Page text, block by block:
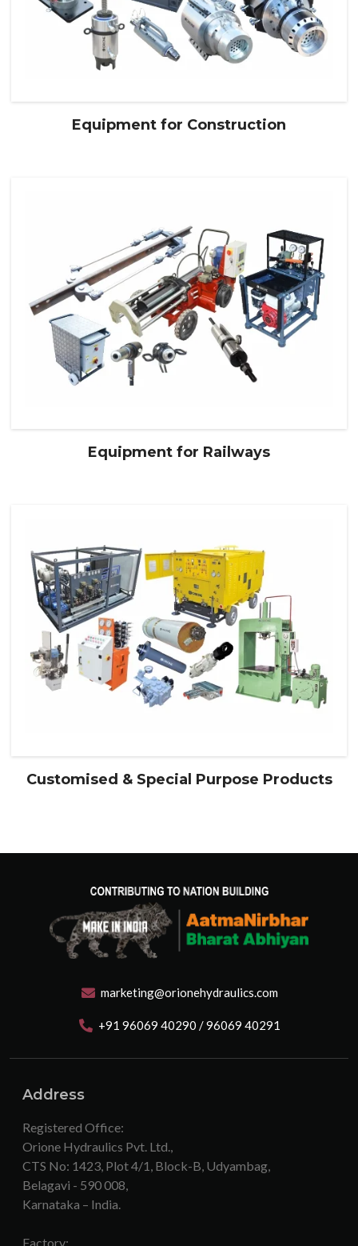
Equipment for Construction
Equipment for Railways
Customised & Special Purpose Products
marketing@orionehydraulics.com
+91 96069 40290 / 96069 40291
Address
Registered Office:
Orione Hydraulics Pvt. Ltd.,
CTS No: 1423, Plot 4/1, Block-B, Udyambag,
Belagavi - 590 008,
Karnataka – India.
Factory: